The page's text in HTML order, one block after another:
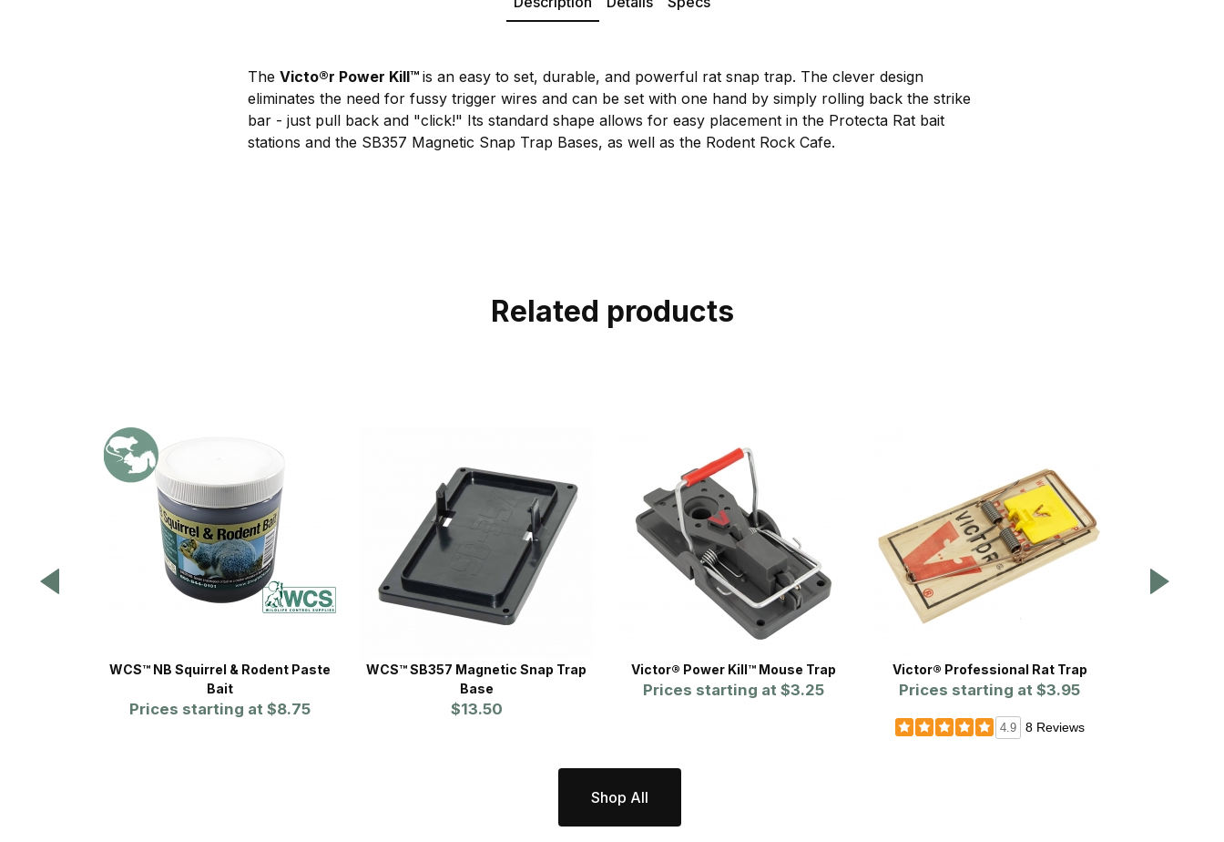
The Victo®r Power Kill™ is an easy to set, durable, and powerful rat snap trap. The clever design
eliminates the need for fussy trigger wires and can be set with one hand by simply rolling back the strike
bar - just pull back and "click!" Its standard shape allows for easy placement in the Protecta Rat bait
stations and the SB357 Magnetic Snap Trap Bases, as well as the Rodent Rock Cafe.
Related products
WCS™ NB Squirrel & Rodent Paste
Bait
Prices starting at $8.75
WCS™ SB357 Magnetic Snap Trap
Base
$13.50
Victor® Power Kill™ Mouse Trap
Prices starting at $3.25
Victor® Professional Rat Trap
Prices starting at $3.95
4.9 8 Reviews
Shop All